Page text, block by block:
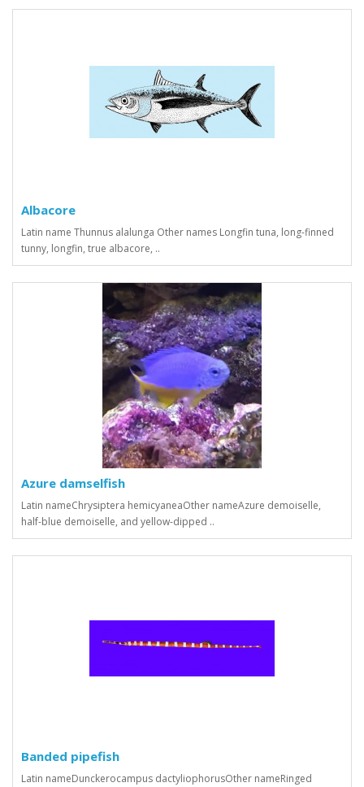
Albacore
Latin name Thunnus alalunga Other names Longfin tuna, long-finned
tunny, longfin, true albacore, ..
Azure damselfish
Latin nameChrysiptera hemicyaneaOther nameAzure demoiselle,
half-blue demoiselle, and yellow-dipped ..
Banded pipefish
Latin nameDunckerocampus dactyliophorusOther nameRinged